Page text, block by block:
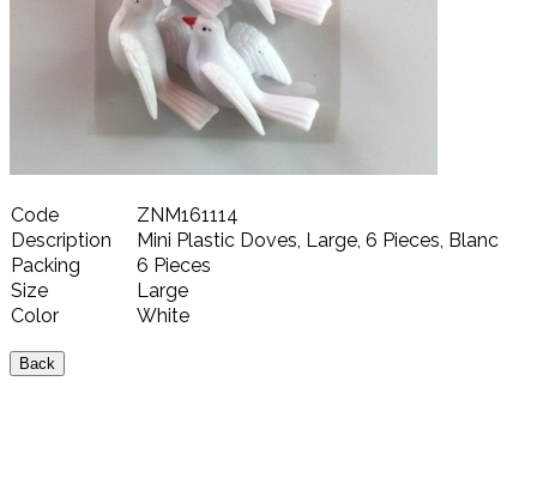
Code
ZNM161114
Description
Mini Plastic Doves, Large, 6 Pieces, Blanc
Packing
6 Pieces
Size
Large
Color
White